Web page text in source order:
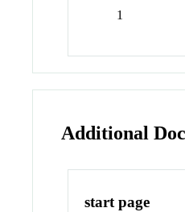
1
Additional
start page